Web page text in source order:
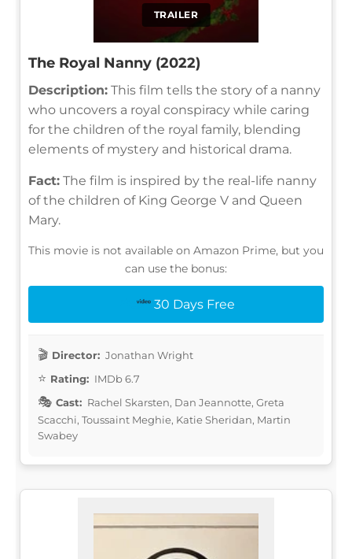
TRAILER
The Royal Nanny (2022)
Description: This film tells the story of a nanny
who uncovers a royal conspiracy while caring
for the children of the royal family, blending
elements of mystery and historical drama.
Fact: The film is inspired by the real-life nanny
of the children of King George V and Queen
Mary.
This movie is not available on Amazon Prime, but you
can use the bonus:
30 Days Free
Director: Jonathan Wright
Rating: IMDb 6.7
Cast: Rachel Skarsten, Dan Jeannotte, Greta
Scacchi, Toussaint Meghie, Katie Sheridan, Martin
Swabey